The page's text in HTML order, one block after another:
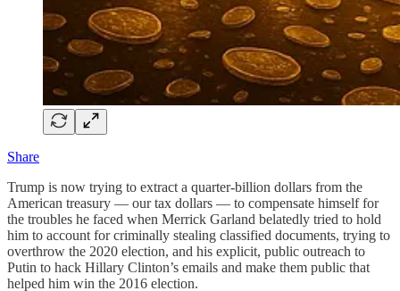
Share
Trump is now trying to extract a quarter-billion dollars from the
American treasury — our tax dollars — to compensate himself for
the troubles he faced when Merrick Garland belatedly tried to hold
him to account for criminally stealing classified documents, trying to
overthrow the 2020 election, and his explicit, public outreach to
Putin to hack Hillary Clinton’s emails and make them public that
helped him win the 2016 election.